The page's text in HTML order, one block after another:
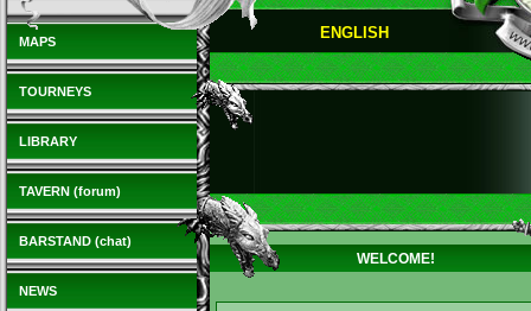
MAPS
TOURNEYS
LIBRARY
TAVERN (forum)
BARSTAND (chat)
NEWS
ENGLISH
WELCOME!